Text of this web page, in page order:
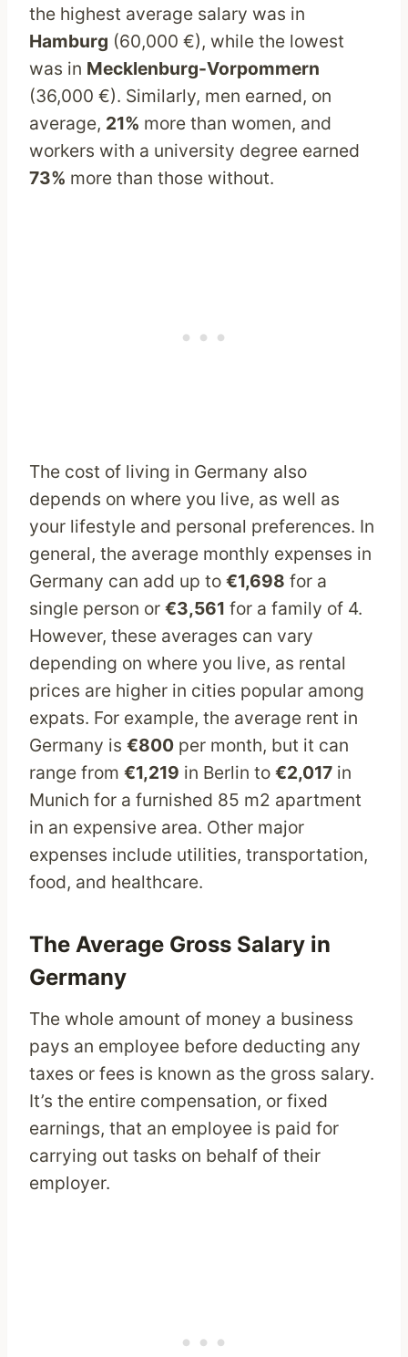
the highest average salary was in
Hamburg (60,000 €), while the lowest
was in Mecklenburg-Vorpommern
(36,000 €). Similarly, men earned, on
average, 21% more than women, and
workers with a university degree earned
73% more than those without.
The cost of living in Germany also
depends on where you live, as well as
your lifestyle and personal preferences. In
general, the average monthly expenses in
Germany can add up to €1,698 for a
single person or €3,561 for a family of 4.
However, these averages can vary
depending on where you live, as rental
prices are higher in cities popular among
expats. For example, the average rent in
Germany is €800 per month, but it can
range from €1,219 in Berlin to €2,017 in
Munich for a furnished 85 m2 apartment
in an expensive area. Other major
expenses include utilities, transportation,
food, and healthcare.
The Average Gross Salary in
Germany
The whole amount of money a business
pays an employee before deducting any
taxes or fees is known as the gross salary.
It’s the entire compensation, or fixed
earnings, that an employee is paid for
carrying out tasks on behalf of their
employer.